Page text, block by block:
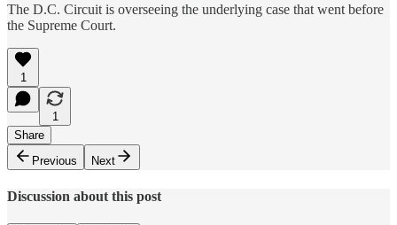
The D.C. Circuit is overseeing the underlying case that went before
the Supreme Court.
1
1
Share
Previous
Next
Discussion about this post